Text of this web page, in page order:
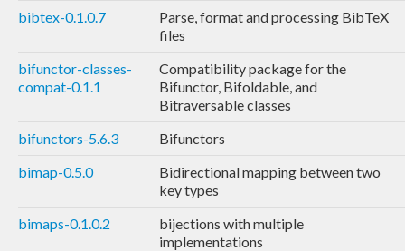
bibtex-0.1.0.7
Parse, format and processing BibTeX
files
bifunctor-classes-
compat-0.1.1
Compatibility package for the
Bifunctor, Bifoldable, and
Bitraversable classes
bifunctors-5.6.3
Bifunctors
bimap-0.5.0
Bidirectional mapping between two
key types
bimaps-0.1.0.2
bijections with multiple
implementations